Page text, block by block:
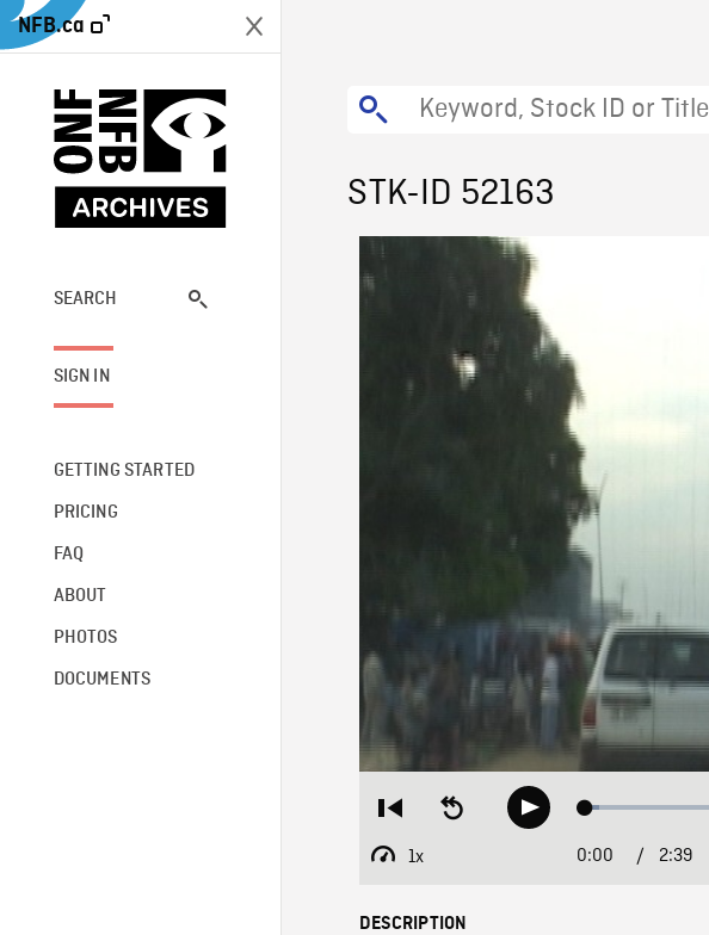
NFB.ca
SEARCH
SIGN IN
GETTING STARTED
PRICING
FAQ
ABOUT
PHOTOS
DOCUMENTS
STK-ID 52163
Restart
beginning
Seek
backwardPlay Loaded:
1x
Playback
Current
0:00 / 2:39
DESCRIPTION